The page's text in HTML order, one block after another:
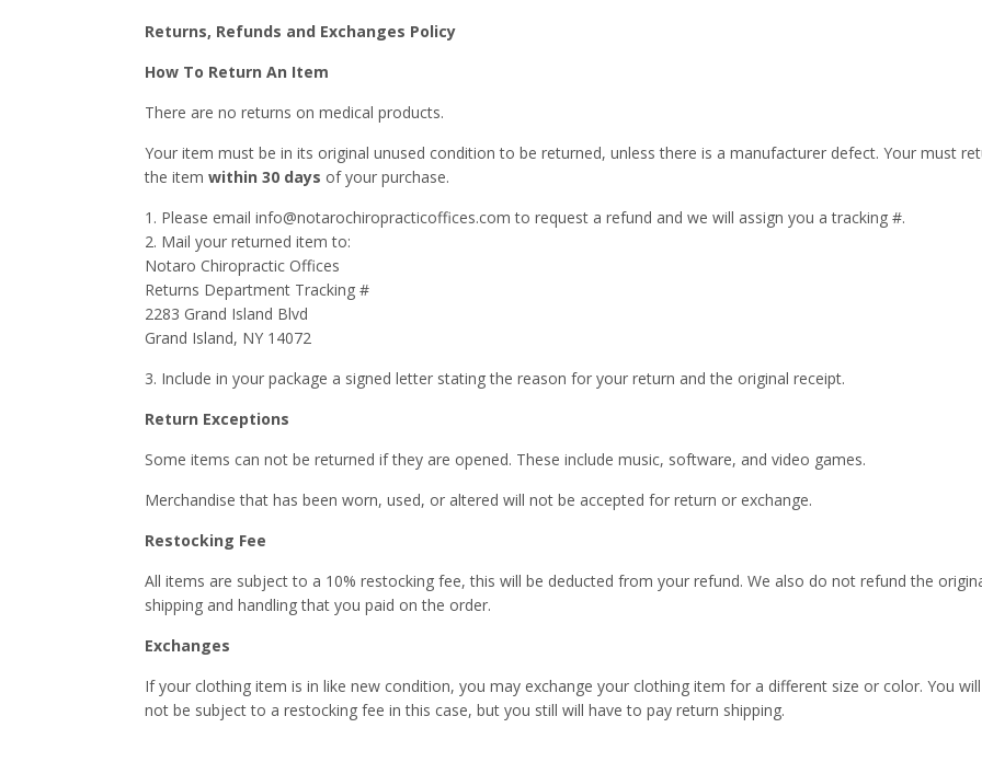
Returns, Refunds and Exchanges Policy
How To Return An Item
There are no returns on medical products.
Your item must be in its original unused condition to be returned, unless there is a manufacturer defect. Your must
the item within 30 days of your purchase.
1. Please email info@notarochiropracticoffices.com to request a refund and we will assign you a tracking #.
2. Mail your returned item to:
Notaro Chiropractic Offices
Returns Department Tracking #
2283 Grand Island Blvd
Grand Island, NY 14072
3. Include in your package a signed letter stating the reason for your return and the original receipt.
Return Exceptions
Some items can not be returned if they are opened. These include music, software, and video games.
Merchandise that has been worn, used, or altered will not be accepted for return or exchange.
Restocking Fee
All items are subject to a 10% restocking fee, this will be deducted from your refund. We also do not refund the
shipping and handling that you paid on the order.
Exchanges
If your clothing item is in like new condition, you may exchange your clothing item for a different size or color. You will
not be subject to a restocking fee in this case, but you still will have to pay return shipping.